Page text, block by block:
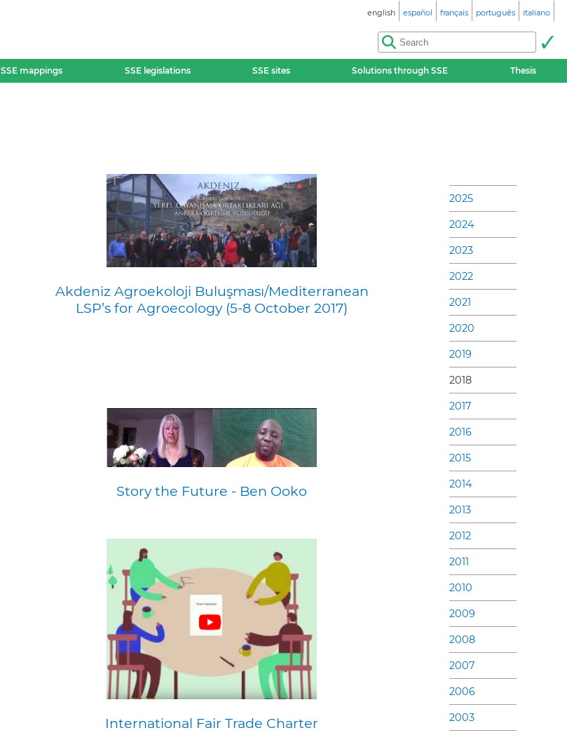
english español français português italiano
SSE mappings SSE legislations SSE sites Solutions through SSE Thesis
2025
2024
2023
2022
2021
2020
2019
2018
2017
2016
2015
2014
2013
2012
2011
2010
2009
2008
2007
2006
2003
Akdeniz Agroekoloji Buluşması/Mediterranean
LSP’s for Agroecology (5-8 October 2017)
Story the Future - Ben Ooko
International Fair Trade Charter